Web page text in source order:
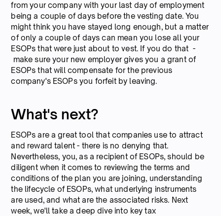
from your company with your last day of employment
being a couple of days before the vesting date. You
might think you have stayed long enough, but a matter
of only a couple of days can mean you lose all your
ESOPs that were just about to vest. If you do that -
make sure your new employer gives you a grant of
ESOPs that will compensate for the previous
company's ESOPs you forfeit by leaving.
What's next?
ESOPs are a great tool that companies use to attract
and reward talent - there is no denying that.
Nevertheless, you, as a recipient of ESOPs, should be
diligent when it comes to reviewing the terms and
conditions of the plan you are joining, understanding
the lifecycle of ESOPs, what underlying instruments
are used, and what are the associated risks. Next
week, we'll take a deep dive into key tax